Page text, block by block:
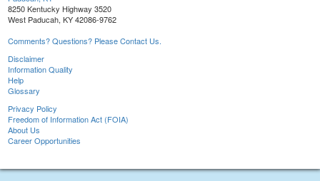
8250 Kentucky Highway 3520
West Paducah, KY 42086-9762
Comments? Questions? Please Contact Us.
Disclaimer
Information Quality
Help
Glossary
Privacy Policy
Freedom of Information Act (FOIA)
About Us
Career Opportunities